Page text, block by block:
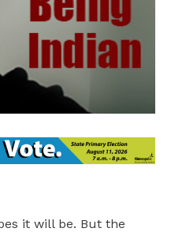
it will be. But the